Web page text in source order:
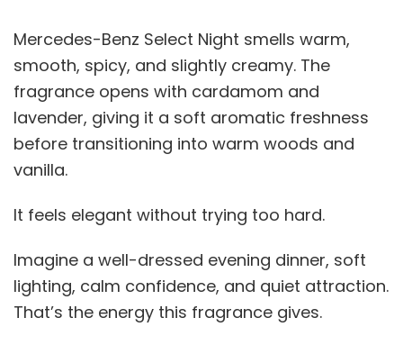
Mercedes-Benz Select Night smells warm,
smooth, spicy, and slightly creamy. The
fragrance opens with cardamom and
lavender, giving it a soft aromatic freshness
before transitioning into warm woods and
vanilla.
It feels elegant without trying too hard.
Imagine a well-dressed evening dinner, soft
lighting, calm confidence, and quiet attraction.
That’s the energy this fragrance gives.